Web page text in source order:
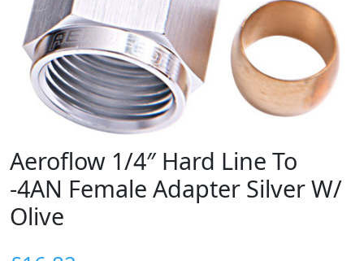
Aeroflow 1/4″ Hard Line To
-4AN Female Adapter Silver W/
Olive